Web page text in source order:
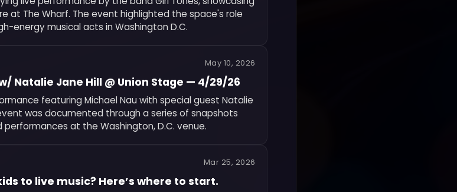
at The Wharf. The event highlighted the space's role
energy musical acts in Washington D.C.
May 10, 2026
Natalie Jane Hill @ Union Stage — 4/29/26
featuring Michael Nau with special guest Natalie
was documented through a series of snapshots
at the Washington, D.C. venue.
Mar 25, 2026
to live music? Here’s where to start.